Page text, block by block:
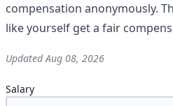
compensation anonymously.
like yourself get a fair
UpdatedAug 08, 2026
Salary